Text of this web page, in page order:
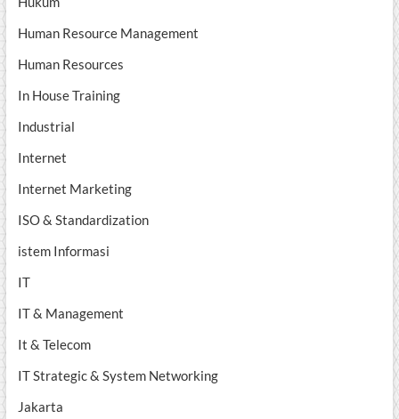
Human Resource Management
Human Resources
In House Training
Industrial
Internet
Internet Marketing
ISO & Standardization
istem Informasi
IT
IT & Management
It & Telecom
IT Strategic & System Networking
Jakarta